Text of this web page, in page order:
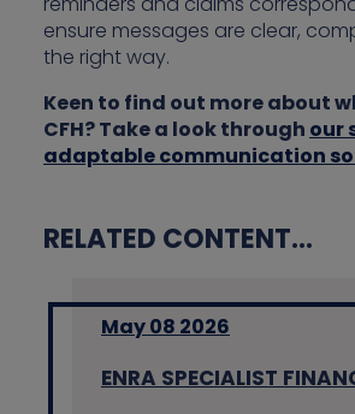
ensure messages are clear,
the right way.
Keen to find out more about
CFH? Take a look through our
adaptable communication
RELATED CONTENT...
May 08 2026
ENRA SPECIALIST